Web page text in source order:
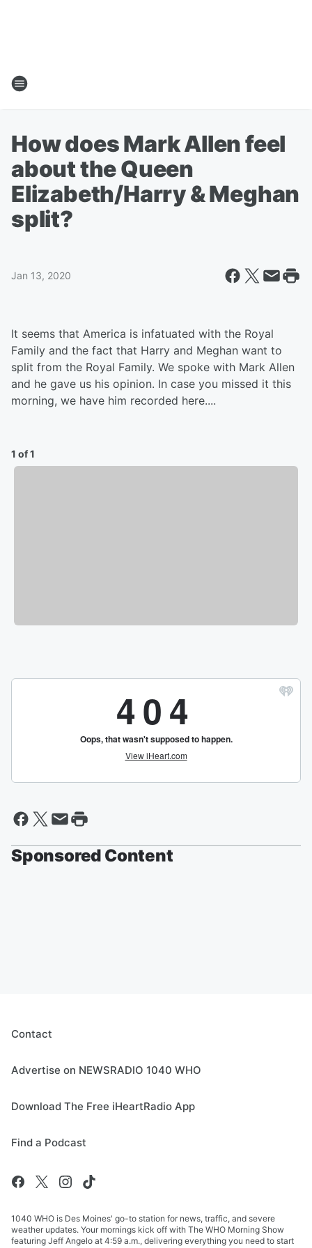
How does Mark Allen feel
about the Queen
Elizabeth/Harry & Meghan
split?
Jan 13, 2020
It seems that America is infatuated with the Royal
Family and the fact that Harry and Meghan want to
split from the Royal Family. We spoke with Mark Allen
and he gave us his opinion. In case you missed it this
morning, we have him recorded here....
1 of 1
Sponsored Content
Contact
Advertise on NEWSRADIO 1040 WHO
Download The Free iHeartRadio App
Find a Podcast
1040 WHO is Des Moines' go-to station for news, traffic, and severe
weather updates. Your mornings kick off with The WHO Morning Show
featuring Jeff Angelo at 4:59 a.m., delivering everything you need to start